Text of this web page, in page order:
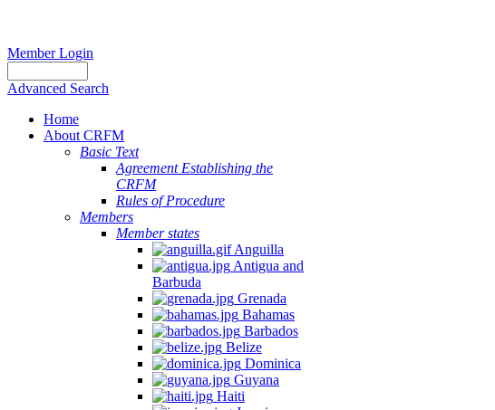
Member Login
Advanced Search
Home
About CRFM
Basic Text
Agreement Establishing the
CRFM
Rules of Procedure
Members
Member states
Anguilla
Antigua and
Barbuda
Grenada
Bahamas
Barbados
Belize
Dominica
Guyana
Haiti